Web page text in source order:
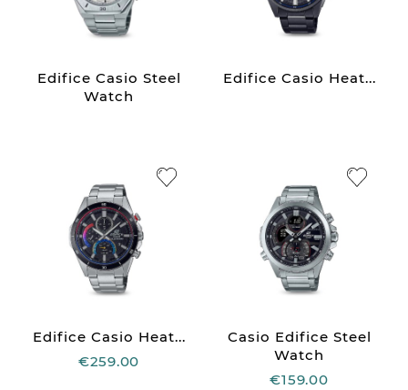
Edifice Casio Steel
Watch
Edifice Casio Heat...
Edifice Casio Heat...
€259.00
Casio Edifice Steel
Watch
€159.00